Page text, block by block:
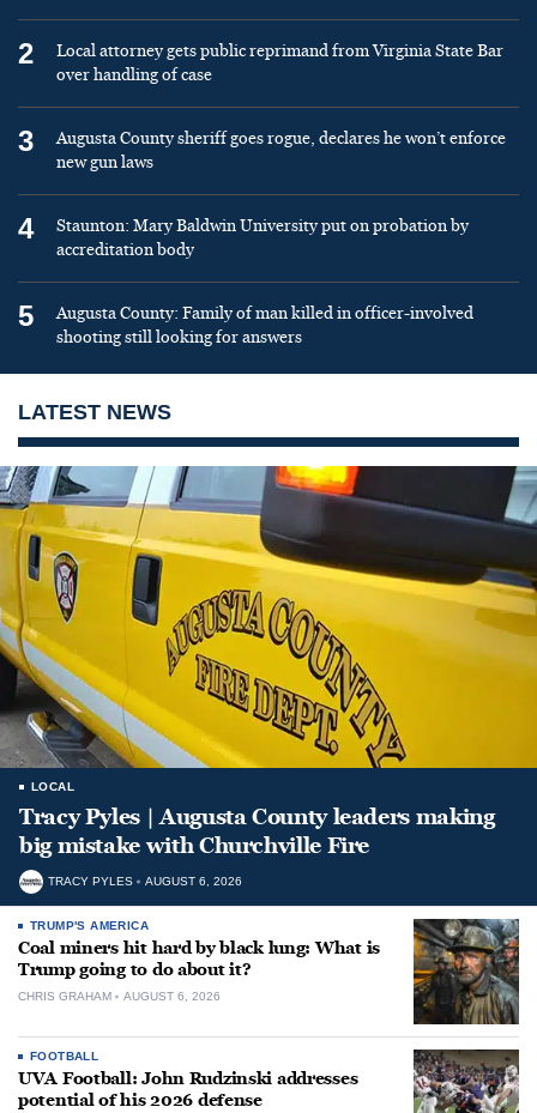
2
Local attorney gets public reprimand from Virginia State Bar
over handling of case
3
Augusta County sheriff goes rogue, declares he won’t enforce
new gun laws
4
Staunton: Mary Baldwin University put on probation by
accreditation body
5
Augusta County: Family of man killed in officer-involved
shooting still looking for answers
LATEST NEWS
LOCAL
Tracy Pyles | Augusta County leaders making
big mistake with Churchville Fire
TRACY PYLES AUGUST 6, 2026
TRUMP'S AMERICA
Coal miners hit hard by black lung: What is
Trump going to do about it?
CHRIS GRAHAM AUGUST 6, 2026
FOOTBALL
UVA Football: John Rudzinski addresses
potential of his 2026 defense